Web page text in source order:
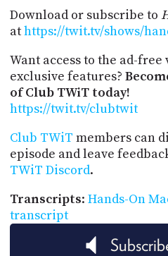
Download or subscribe to
athttps://twit.tv/shows/
Want access to the ad-free
exclusive features?
of Club TWiT today!
https://twit.tv/clubtwit
Club TWiT members can
episode and leave
TWiT Discord.
Transcripts: Hands-On
transcript